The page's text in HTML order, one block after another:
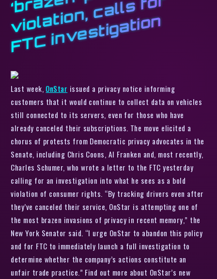
z
a
r
n
Last week, OnStar issued a privacy notice informing
customers that it would continue to collect data on vehicles
still connected to its servers, even for those who have
already canceled their subscriptions. The move elicited a
chorus of protests from Democratic privacy advocates in the
Senate, including Chris Coons, Al Franken and, most recently,
Charles Schumer, who wrote a letter to the FTC yesterday
calling for an investigation into what he sees as a bold
violation of consumer rights. “By tracking drivers even after
they’ve canceled their service, OnStar is attempting one of
the most brazen invasions of privacy in recent memory,” the
New York Senator said. “I urge OnStar to abandon this policy
and for FTC to immediately launch a full investigation to
determine whether the company’s actions constitute an
unfair trade practice.” Find out more about OnStar’s new